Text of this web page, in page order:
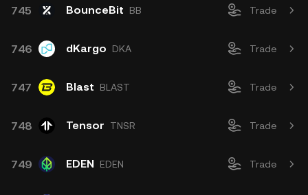
745 BounceBit BB Trade
746 dKargo DKA Trade
747 Blast BLAST Trade
748 Tensor TNSR Trade
749 EDEN EDEN Trade